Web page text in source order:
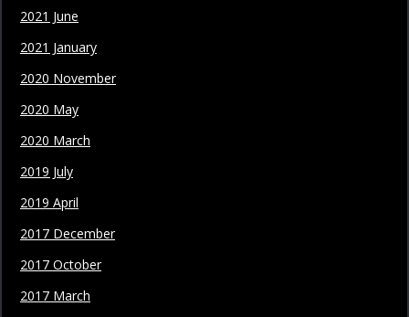
2021 June
2021 January
2020 November
2020 May
2020 March
2019 July
2019 April
2017 December
2017 October
2017 March